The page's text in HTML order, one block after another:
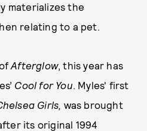
materializes the
relating to a pet.
Afterglow, this year has
Cool for You. Myles' first
Girls, was brought
its original 1994